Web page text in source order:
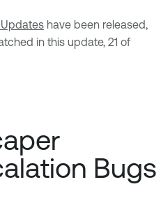
Updates have been released,
in this update, 21 of
Bugs